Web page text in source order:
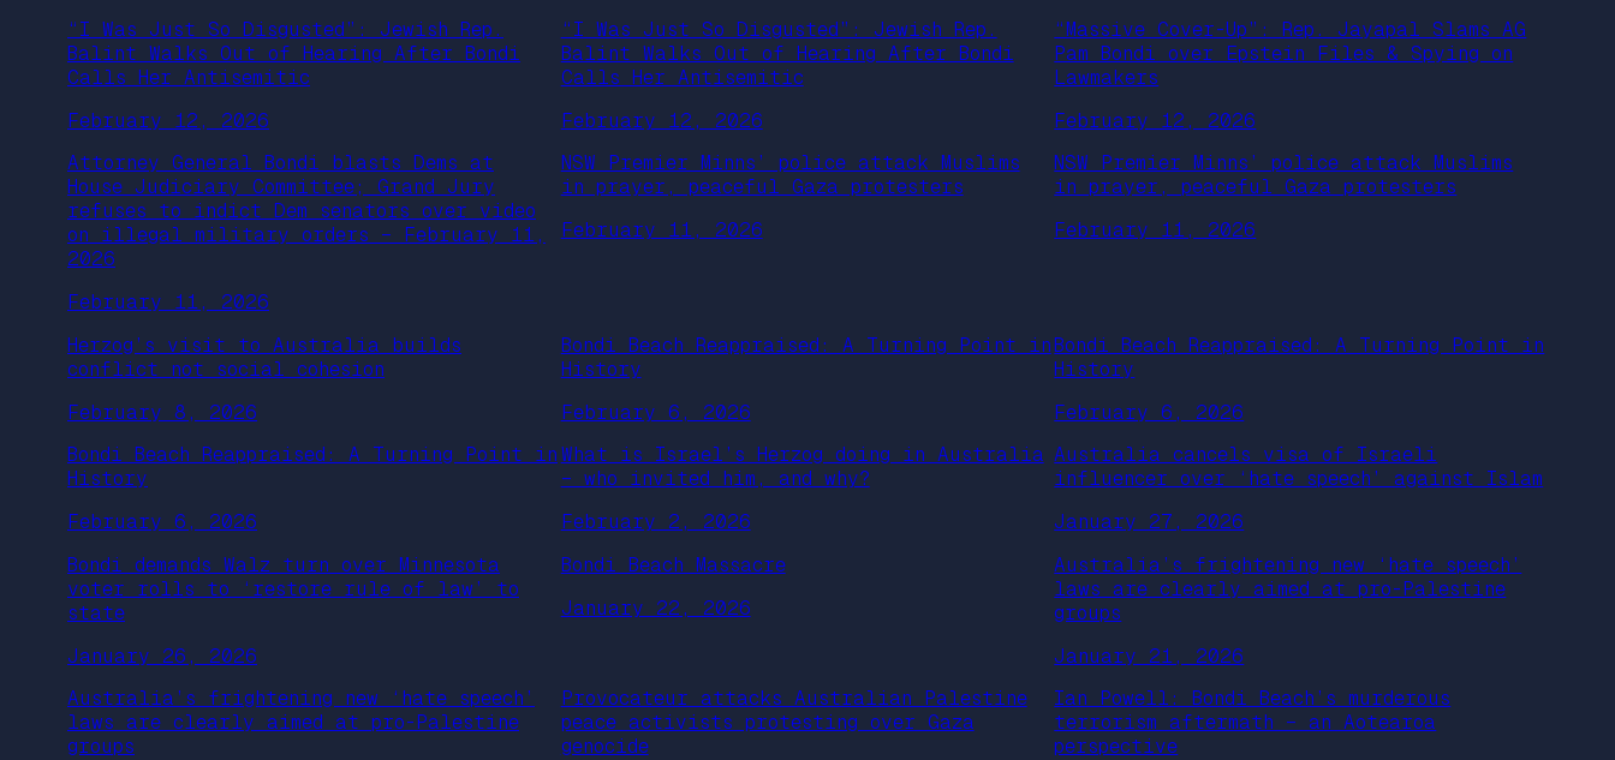
“I Was Just So Disgusted”: Jewish Rep.
Balint Walks Out of Hearing After Bondi
Calls Her Antisemitic
February 12, 2026
“I Was Just So Disgusted”: Jewish Rep.
Balint Walks Out of Hearing After Bondi
Calls Her Antisemitic
February 12, 2026
“Massive Cover-Up”: Rep. Jayapal Slams AG
Pam Bondi over Epstein Files & Spying on
Lawmakers
February 12, 2026
Attorney General Bondi blasts Dems at
House Judiciary Committee; Grand Jury
refuses to indict Dem senators over video
on illegal military orders – February 11,
2026
February 11, 2026
NSW Premier Minns’ police attack Muslims
in prayer, peaceful Gaza protesters
February 11, 2026
NSW Premier Minns’ police attack Muslims
in prayer, peaceful Gaza protesters
February 11, 2026
Herzog’s visit to Australia builds
conflict not social cohesion
February 8, 2026
Bondi Beach Reappraised: A Turning Point in
History
February 6, 2026
Bondi Beach Reappraised: A Turning Point in
History
February 6, 2026
Bondi Beach Reappraised: A Turning Point in
History
February 6, 2026
What is Israel’s Herzog doing in Australia
– who invited him, and why?
February 2, 2026
Australia cancels visa of Israeli
influencer over ‘hate speech’ against Islam
January 27, 2026
Bondi demands Walz turn over Minnesota
voter rolls to ‘restore rule of law’ to
state
January 26, 2026
Bondi Beach Massacre
January 22, 2026
Australia’s frightening new ‘hate speech’
laws are clearly aimed at pro-Palestine
groups
January 21, 2026
Australia’s frightening new ‘hate speech’
laws are clearly aimed at pro-Palestine
groups
Provocateur attacks Australian Palestine
peace activists protesting over Gaza
genocide
Ian Powell: Bondi Beach’s murderous
terrorism aftermath – an Aotearoa
perspective